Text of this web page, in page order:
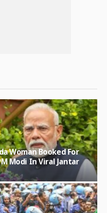
Woman Booked For
Modi In Viral Jantar